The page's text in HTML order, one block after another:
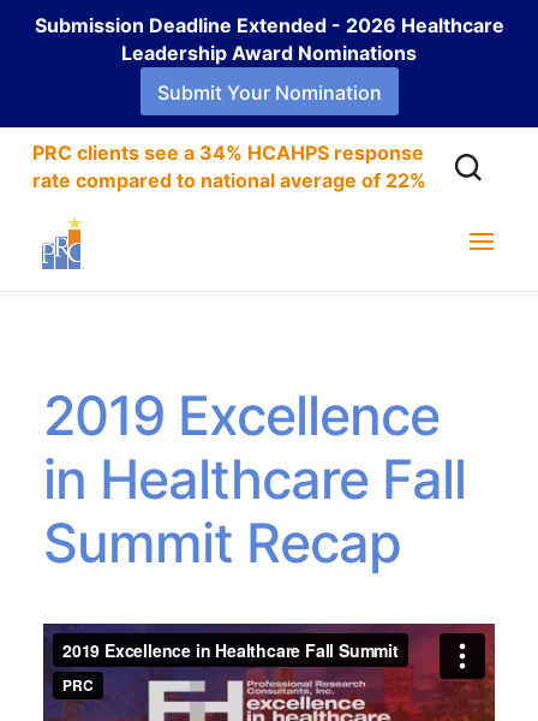
Submission Deadline Extended - 2026 Healthcare
Leadership Award Nominations
Submit Your Nomination
PRC clients see a 34% HCAHPS response
rate compared to national average of 22%
2019 Excellence
in Healthcare Fall
Summit Recap